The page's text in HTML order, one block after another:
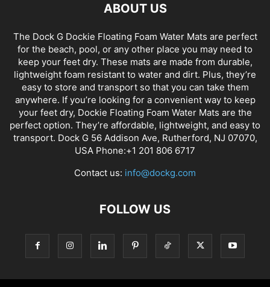
ABOUT US
The Dock G Dockie Floating Foam Water Mats are perfect
for the beach, pool, or any other place you may need to
keep your feet dry. These mats are made from durable,
lightweight foam resistant to water and dirt. Plus, they’re
easy to store and transport so that you can take them
anywhere. If you’re looking for a convenient way to keep
your feet dry, Dockie Floating Foam Water Mats are the
perfect option. They’re affordable, lightweight, and easy to
transport. Dock G 56 Addison Ave, Rutherford, NJ 07070,
USA Phone:+1 201 806 6717
Contact us: info@dockg.com
FOLLOW US